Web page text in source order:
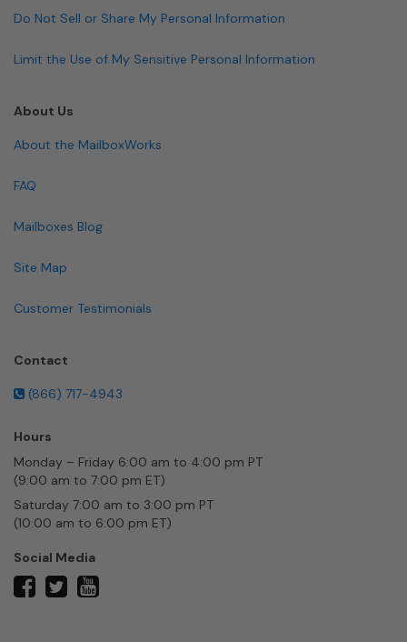
Do Not Sell or Share My Personal Information
Limit the Use of My Sensitive Personal Information
About Us
About the MailboxWorks
FAQ
Mailboxes Blog
Site Map
Customer Testimonials
Contact
(866) 717-4943
Hours
Monday – Friday 6:00 am to 4:00 pm PT
(9:00 am to 7:00 pm ET)
Saturday 7:00 am to 3:00 pm PT
(10:00 am to 6:00 pm ET)
Social Media
facebooktwitter